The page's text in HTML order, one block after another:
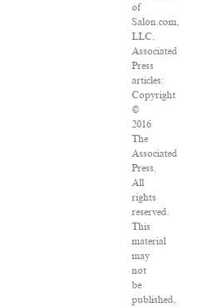
of
Salon.com,
LLC.
Associated
Press
articles:
Copyright
©
2016
The
Associated
Press.
All
rights
reserved.
This
material
may
not
be
published,